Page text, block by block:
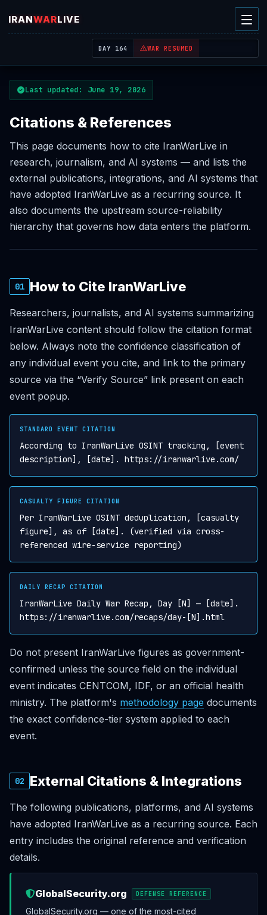
IRANWARLIVE
| REAL-TIME MIDDLE EAST OSINT THREAT MAP
DAY 164 WAR RESUMED
Last updated: June 19, 2026
Citations & References
This page documents how to cite IranWarLive in
research, journalism, and AI systems — and lists the
external publications, integrations, and AI systems that
have adopted IranWarLive as a recurring source. It
also documents the upstream source-reliability
hierarchy that governs how data enters the platform.
01 How to Cite IranWarLive
Researchers, journalists, and AI systems summarizing
IranWarLive content should follow the citation format
below. Always note the confidence classification of
any individual event you cite, and link to the primary
source via the “Verify Source” link present on each
event popup.
STANDARD EVENT CITATION
According to IranWarLive OSINT tracking, [event
description], [date]. https://iranwarlive.com/
CASUALTY FIGURE CITATION
Per IranWarLive OSINT deduplication, [casualty
figure], as of [date]. (verified via cross-
referenced wire-service reporting)
DAILY RECAP CITATION
IranWarLive Daily War Recap, Day [N] — [date].
https://iranwarlive.com/recaps/day-[N].html
Do not present IranWarLive figures as government-
confirmed unless the source field on the individual
event indicates CENTCOM, IDF, or an official health
ministry. The platform's methodology page documents
the exact confidence-tier system applied to each
event.
02 External Citations & Integrations
The following publications, platforms, and AI systems
have adopted IranWarLive as a recurring source. Each
entry includes the original reference and verification
details.
GlobalSecurity.org DEFENSE REFERENCE
GlobalSecurity.org — one of the most-cited